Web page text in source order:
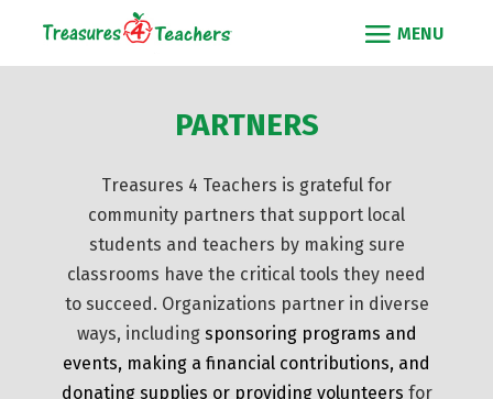
PARTNERS
Treasures 4 Teachers is grateful for
community partners that support local
students and teachers by making sure
classrooms have the critical tools they need
to succeed. Organizations partner in diverse
ways, including sponsoring programs and
events, making a financial contributions, and
donating supplies or providing volunteers for